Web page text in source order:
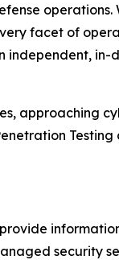
operations.
facet of
independent, in-
approaching
Testing
security